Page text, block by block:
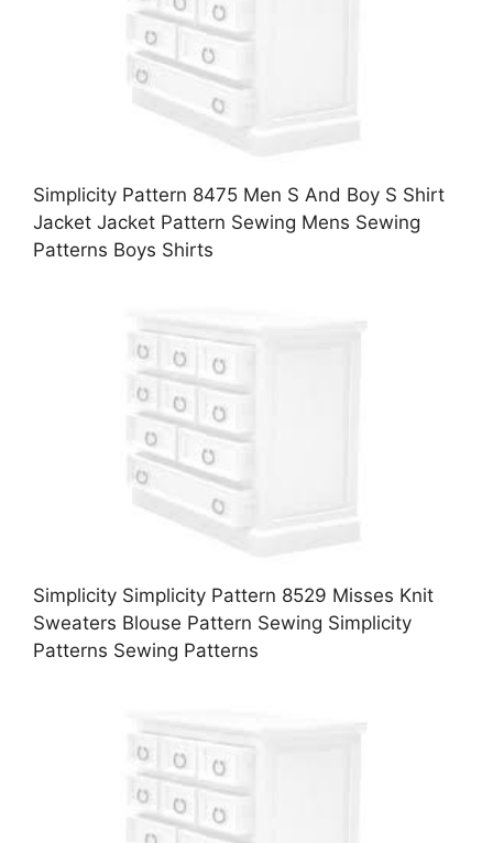
Simplicity Pattern 8475 Men S And Boy S Shirt
Jacket Jacket Pattern Sewing Mens Sewing
Patterns Boys Shirts
Simplicity Simplicity Pattern 8529 Misses Knit
Sweaters Blouse Pattern Sewing Simplicity
Patterns Sewing Patterns